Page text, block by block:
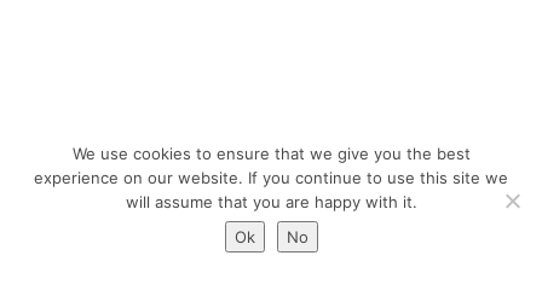
Bureau Bas Smets - Place Eugène Flagey 7, 1050 Brussels, Belgium - ©
Copyright 2026 -Legal notices
We use cookies to ensure that we give you the best
experience on our website. If you continue to use this site we
will assume that you are happy with it.
Ok
No